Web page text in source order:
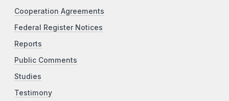
Cooperation Agreements
Federal Register Notices
Reports
Public Comments
Studies
Testimony